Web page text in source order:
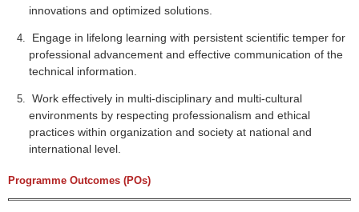
innovations and optimized solutions.
Engage in lifelong learning with persistent scientific temper for
professional advancement and effective communication of the
technical information.
Work effectively in multi-disciplinary and multi-cultural
environments by respecting professionalism and ethical
practices within organization and society at national and
international level.
Programme Outcomes (POs)